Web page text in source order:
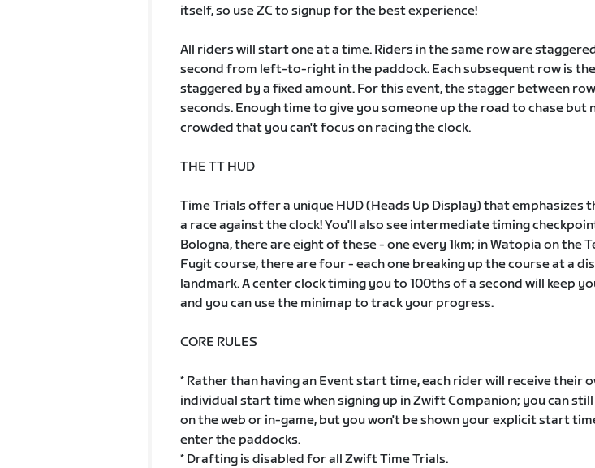
itself, so use ZC to signup for the best experience!
All riders will start one at a time. Riders in the same row are
second from left-to-right in the paddock. Each subsequent row is
staggered by a fixed amount. For this event, the stagger between
seconds. Enough time to give you someone up the road to chase but
crowded that you can't focus on racing the clock.
THE TT HUD
Time Trials offer a unique HUD (Heads Up Display) that emphasizes
a race against the clock! You'll also see intermediate timing
Bologna, there are eight of these - one every 1km; in Watopia on the
Fugit course, there are four - each one breaking up the course at a
landmark. A center clock timing you to 100ths of a second will keep
and you can use the minimap to track your progress.
CORE RULES
* Rather than having an Event start time, each rider will receive their
individual start time when signing up in Zwift Companion; you can still
on the web or in-game, but you won't be shown your explicit start
enter the paddocks.
* Drafting is disabled for all Zwift Time Trials.